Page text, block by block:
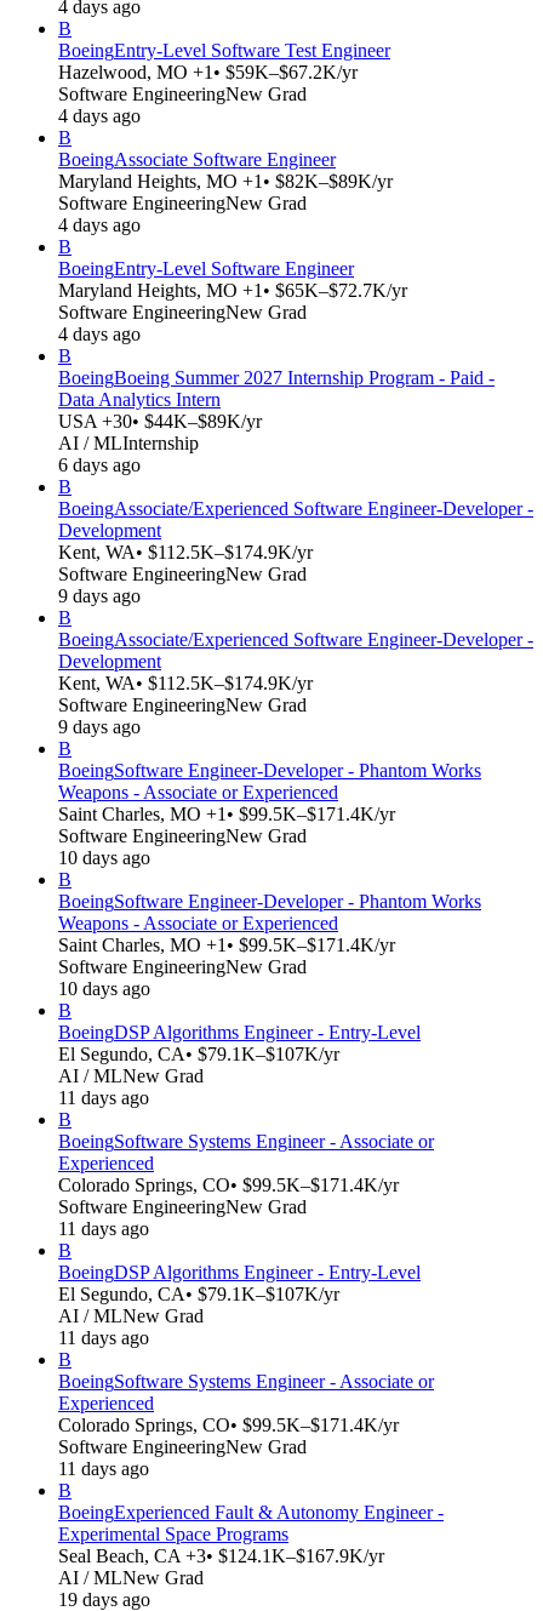
4 days ago
B
BoeingEntry-Level Software Test Engineer
Hazelwood, MO +1 • $59K–$67.2K/yr
Software EngineeringNew Grad
4 days ago
B
BoeingAssociate Software Engineer
Maryland Heights, MO +1 • $82K–$89K/yr
Software EngineeringNew Grad
4 days ago
B
BoeingEntry-Level Software Engineer
Maryland Heights, MO +1 • $65K–$72.7K/yr
Software EngineeringNew Grad
4 days ago
B
BoeingBoeing Summer 2027 Internship Program - Paid -
Data Analytics Intern
USA +30• $44K–$89K/yr
AI / MLInternship
6 days ago
B
BoeingAssociate/Experienced Software Engineer-Developer -
Development
Kent, WA• $112.5K–$174.9K/yr
Software EngineeringNew Grad
9 days ago
B
BoeingAssociate/Experienced Software Engineer-Developer -
Development
Kent, WA• $112.5K–$174.9K/yr
Software EngineeringNew Grad
9 days ago
B
BoeingSoftware Engineer-Developer - Phantom Works
Weapons - Associate or Experienced
Saint Charles, MO +1 • $99.5K–$171.4K/yr
Software EngineeringNew Grad
10 days ago
B
BoeingSoftware Engineer-Developer - Phantom Works
Weapons - Associate or Experienced
Saint Charles, MO +1 • $99.5K–$171.4K/yr
Software EngineeringNew Grad
10 days ago
B
BoeingDSP Algorithms Engineer - Entry-Level
El Segundo, CA• $79.1K–$107K/yr
AI / MLNew Grad
11 days ago
B
BoeingSoftware Systems Engineer - Associate or
Experienced
Colorado Springs, CO• $99.5K–$171.4K/yr
Software EngineeringNew Grad
11 days ago
B
BoeingDSP Algorithms Engineer - Entry-Level
El Segundo, CA• $79.1K–$107K/yr
AI / MLNew Grad
11 days ago
B
BoeingSoftware Systems Engineer - Associate or
Experienced
Colorado Springs, CO• $99.5K–$171.4K/yr
Software EngineeringNew Grad
11 days ago
B
BoeingExperienced Fault & Autonomy Engineer -
Experimental Space Programs
Seal Beach, CA +3• $124.1K–$167.9K/yr
AI / MLNew Grad
19 days ago